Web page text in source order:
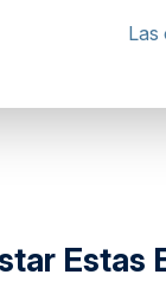
Dhabi Cruise
Las
Estas